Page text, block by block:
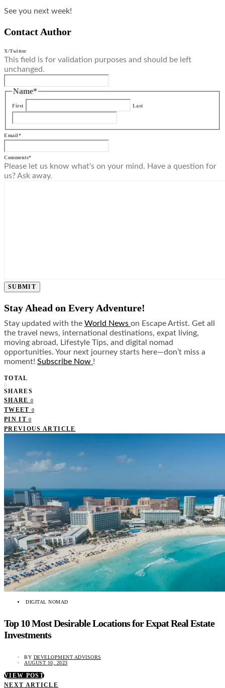
See you next week!
Contact Author
X/Twitter
This field is for validation purposes and should be left
unchanged.
Name*
First Last
Email*
Comments*
Please let us know what's on your mind. Have a question for
us? Ask away.
SUBMIT
Stay Ahead on Every Adventure!
Stay updated with the World News on Escape Artist. Get all
the travel news, international destinations, expat living,
moving abroad, Lifestyle Tips, and digital nomad
opportunities. Your next journey starts here—don’t miss a
moment! Subscribe Now !
TOTAL
0
SHARES
SHARE 0
TWEET 0
PIN IT 0
PREVIOUS ARTICLE
DIGITAL NOMAD
Top 10 Most Desirable Locations for Expat Real Estate
Investments
BY DEVELOPMENT ADVISORS
AUGUST 10, 2023
VIEW POST
NEXT ARTICLE